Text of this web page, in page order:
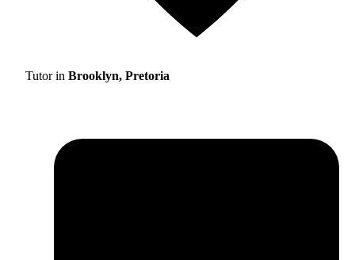
Tutor in Brooklyn, Pretoria